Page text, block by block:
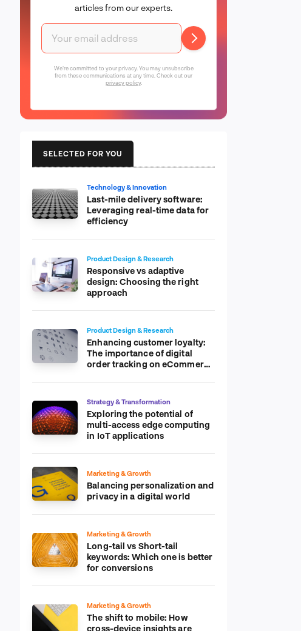
articles from our experts.
We're committed to your privacy. You may unsubscribe
from these communications at any time. Check out our
privacy policy.
SELECTED FOR YOU
Technology & Innovation
Last-mile delivery software:
Leveraging real-time data for
efficiency
Product Design & Research
Responsive vs adaptive
design: Choosing the right
approach
Product Design & Research
Enhancing customer loyalty:
The importance of digital
order tracking on eCommerce
Strategy & Transformation
Exploring the potential of
multi-access edge computing
in IoT applications
Marketing & Growth
Balancing personalization and
privacy in a digital world
Marketing & Growth
Long-tail vs Short-tail
keywords: Which one is better
for conversions
Marketing & Growth
The shift to mobile: How
cross-device insights are